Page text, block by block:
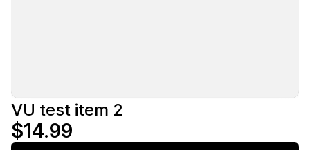
VU test item 2
$14.99